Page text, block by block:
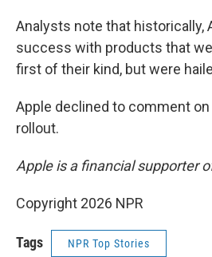
Analysts note that historically,
success with products that
first of their kind, but were
Apple declined to comment
rollout.
Apple is a financial supporter
Copyright 2026 NPR
Tags NPR Top Stories